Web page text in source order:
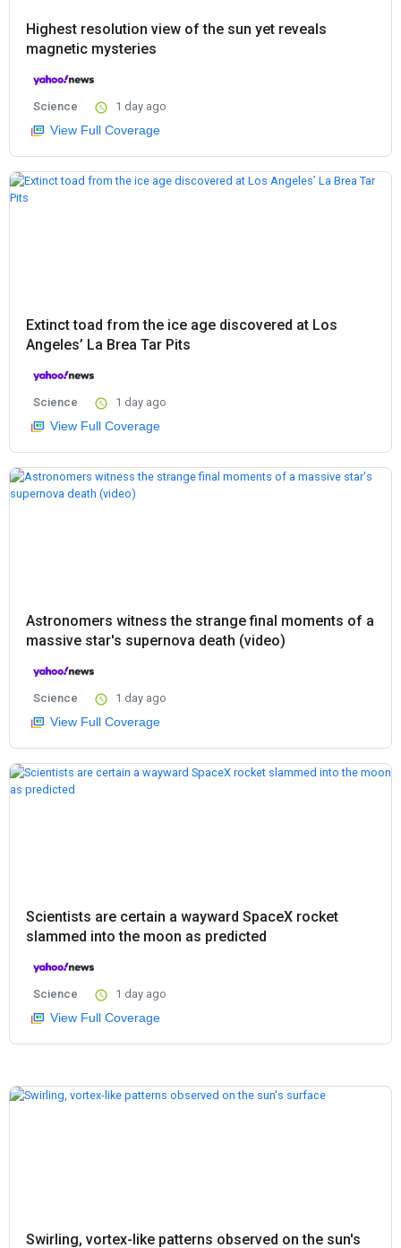
Highest resolution view of the sun yet reveals
magnetic mysteries
Science 1 day ago
View Full Coverage
Extinct toad from the ice age discovered at Los
Angeles’ La Brea Tar Pits
Science 1 day ago
View Full Coverage
Astronomers witness the strange final moments of a
massive star's supernova death (video)
Science 1 day ago
View Full Coverage
Scientists are certain a wayward SpaceX rocket
slammed into the moon as predicted
Science 1 day ago
View Full Coverage
Swirling, vortex-like patterns observed on the sun's